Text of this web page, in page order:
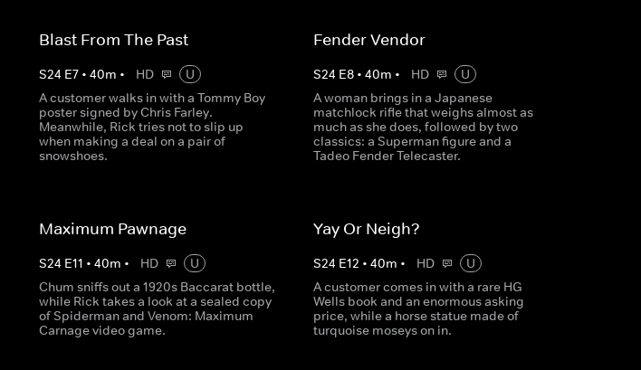
Blast From The Past
S24 E7• 40m • HD
U
A customer walks in with a Tommy Boy
poster signed by Chris Farley.
Meanwhile, Rick tries not to slip up
when making a deal on a pair of
snowshoes.
Fender Vendor
S24 E8• 40m • HD
U
A woman brings in a Japanese
matchlock rifle that weighs almost as
much as she does, followed by two
classics: a Superman figure and a
Tadeo Fender Telecaster.
Maximum Pawnage
S24 E11 • 40m • HD
U
Chum sniffs out a 1920s Baccarat bottle,
while Rick takes a look at a sealed copy
of Spiderman and Venom: Maximum
Carnage video game.
Yay Or Neigh?
S24 E12 • 40m • HD
U
A customer comes in with a rare HG
Wells book and an enormous asking
price, while a horse statue made of
turquoise moseys on in.